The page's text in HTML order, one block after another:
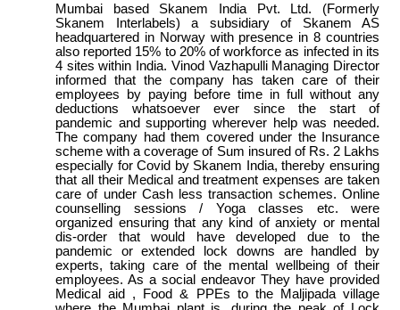
Mumbai based Skanem India Pvt. Ltd. (Formerly
Skanem Interlabels) a subsidiary of Skanem AS
headquartered in Norway with presence in 8 countries
also reported 15% to 20% of workforce as infected in its
4 sites within India. Vinod Vazhapulli Managing Director
informed that the company has taken care of their
employees by paying before time in full without any
deductions whatsoever ever since the start of
pandemic and supporting wherever help was needed.
The company had them covered under the Insurance
scheme with a coverage of Sum insured of Rs. 2 Lakhs
especially for Covid by Skanem India, thereby ensuring
that all their Medical and treatment expenses are taken
care of under Cash less transaction schemes. Online
counselling sessions / Yoga classes etc. were
organized ensuring that any kind of anxiety or mental
dis-order that would have developed due to the
pandemic or extended lock downs are handled by
experts, taking care of the mental wellbeing of their
employees. As a social endeavor They have provided
Medical aid , Food & PPEs to the Maljipada village